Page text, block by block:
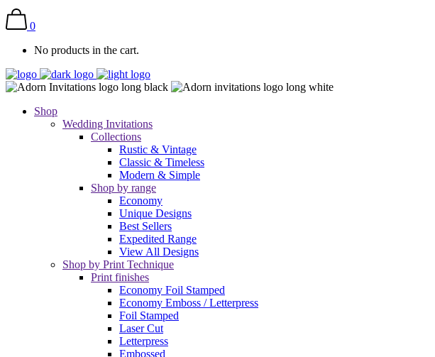
0
No products in the cart.
Shop
Wedding Invitations
Collections
Rustic & Vintage
Classic & Timeless
Modern & Simple
Shop by range
Economy
Unique Designs
Best Sellers
Expedited Range
View All Designs
Shop by Print Technique
Print finishes
Economy Foil Stamped
Economy Emboss / Letterpress
Foil Stamped
Laser Cut
Letterpress
Embossed